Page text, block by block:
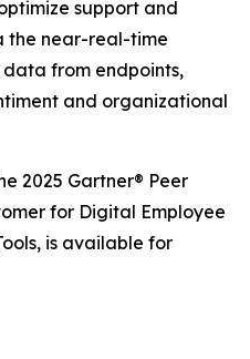
support and
the near-real-time
from endpoints,
and organizational
2025 Gartner® Peer
for Digital Employee
is available for